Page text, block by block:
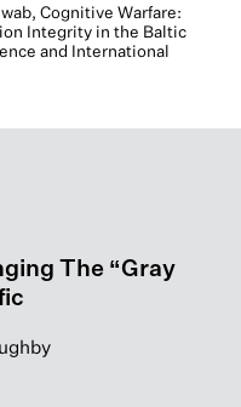
Cognitive Warfare:
Integrity in the Baltic
and International
The “Gray